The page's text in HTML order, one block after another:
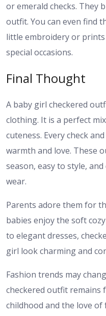
or emerald checks. They
outfit. You can even find
little embroidery or
special occasions.
Final Thought
A baby girl checkered
clothing. It is a perfect
cuteness. Every check
warmth and love. These
season, easy to style,
wear.
Parents adore them for
babies enjoy the soft
to elegant dresses,
girl look charming and
Fashion trends may
checkered outfit remains
childhood and the love of